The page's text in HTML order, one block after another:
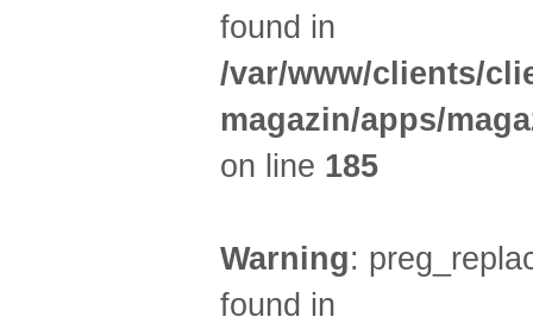
found in
/var/www/clients/
magazin/apps/
on line 185
Warning:
found in